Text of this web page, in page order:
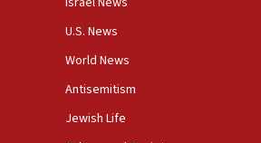
to hold Dr. Fauci in contempt of
says it killed hundreds of
U.S. News
World News
Antisemitism
Jewish Life